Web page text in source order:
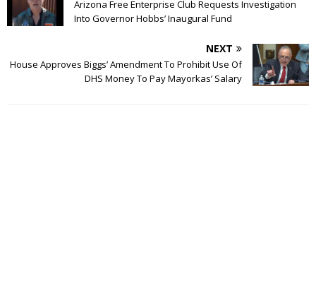
Arizona Free Enterprise Club Requests Investigation
Into Governor Hobbs’ Inaugural Fund
NEXT
House Approves Biggs’ Amendment To Prohibit Use Of
DHS Money To Pay Mayorkas’ Salary